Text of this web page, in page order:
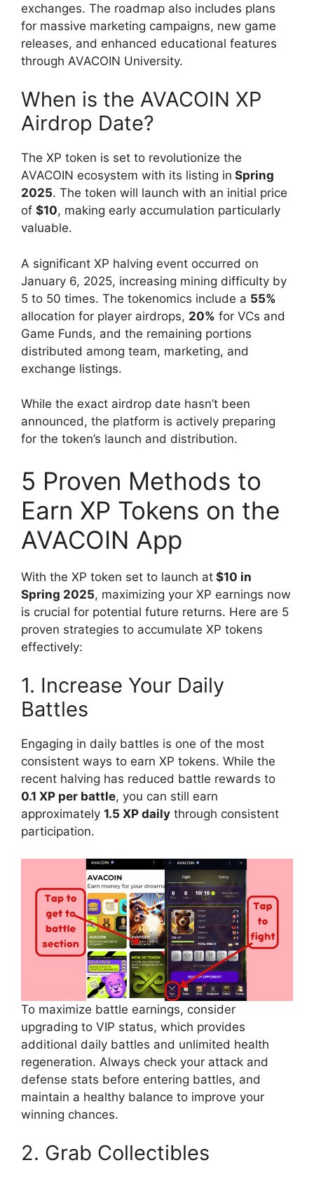
exchanges. The roadmap also includes plans
for massive marketing campaigns, new game
releases, and enhanced educational features
through AVACOIN University.
When is the AVACOIN XP
Airdrop Date?
The XP token is set to revolutionize the
AVACOIN ecosystem with its listing in Spring
2025. The token will launch with an initial price
of $10, making early accumulation particularly
valuable.
A significant XP halving event occurred on
January 6, 2025, increasing mining difficulty by
5 to 50 times. The tokenomics include a 55%
allocation for player airdrops, 20% for VCs and
Game Funds, and the remaining portions
distributed among team, marketing, and
exchange listings.
While the exact airdrop date hasn’t been
announced, the platform is actively preparing
for the token’s launch and distribution.
5 Proven Methods to
Earn XP Tokens on the
AVACOIN App
With the XP token set to launch at $10 in
Spring 2025, maximizing your XP earnings now
is crucial for potential future returns. Here are 5
proven strategies to accumulate XP tokens
effectively:
1. Increase Your Daily
Battles
Engaging in daily battles is one of the most
consistent ways to earn XP tokens. While the
recent halving has reduced battle rewards to
0.1 XP per battle, you can still earn
approximately 1.5 XP daily through consistent
participation.
To maximize battle earnings, consider
upgrading to VIP status, which provides
additional daily battles and unlimited health
regeneration. Always check your attack and
defense stats before entering battles, and
maintain a healthy balance to improve your
winning chances.
2. Grab Collectibles